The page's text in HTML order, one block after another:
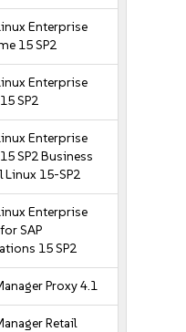
Enterprise
15 SP2
Enterprise
SP2
Enterprise
SP2 Business
Linux 15-SP2
Enterprise
SAP
15 SP2
Proxy 4.1
Retail